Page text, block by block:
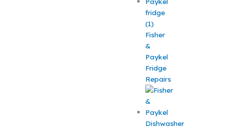
Fisher
&
Paykel
Fridge
Repairs